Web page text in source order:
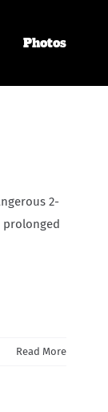
Photos
2-
prolonged
Read More